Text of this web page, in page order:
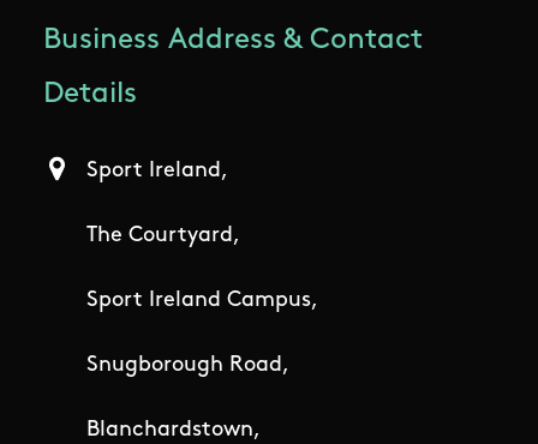
Business Address & Contact
Details
Sport Ireland,
The Courtyard,
Sport Ireland Campus,
Snugborough Road,
Blanchardstown,